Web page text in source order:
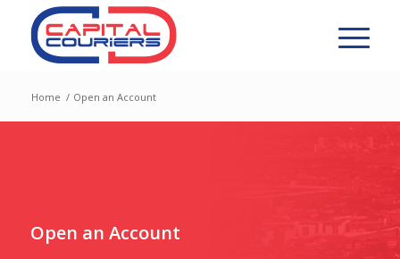
Home / Open an Account
Open an Account